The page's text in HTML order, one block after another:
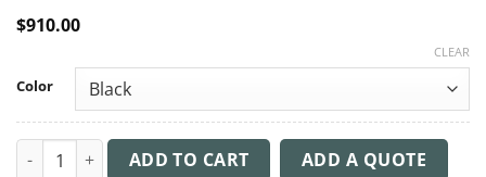
$910.00
Color
CLEAR
Monna 3 Piece Balcony Furniture Setting quantity
ADD TO CART ADD A QUOTE